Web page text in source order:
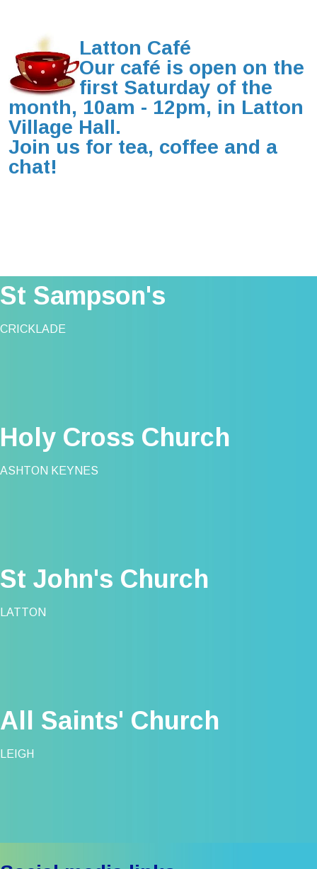
Latton Café
Our café is open on the
first Saturday of the
month, 10am - 12pm, in Latton
Village Hall.
Join us for tea, coffee and a
chat!
St Sampson's
CRICKLADE
Holy Cross Church
ASHTON KEYNES
St John's Church
LATTON
All Saints' Church
LEIGH